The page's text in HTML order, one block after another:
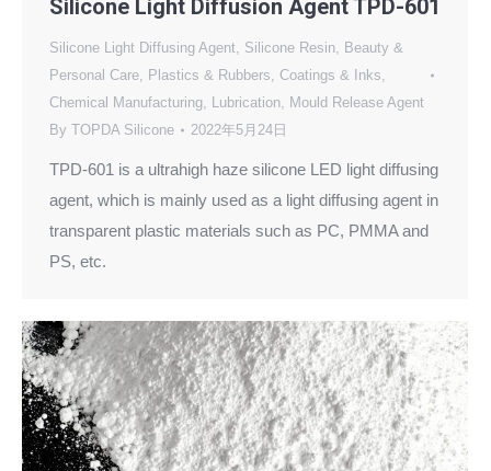
Silicone Light Diffusion Agent TPD-601
Silicone Light Diffusing Agent, Silicone Resin, Beauty &
Personal Care, Plastics & Rubbers, Coatings & Inks,
Chemical Manufacturing, Lubrication, Mould Release Agent
By TOPDA Silicone 2022年5月24日
TPD-601 is a ultrahigh haze silicone LED light diffusing
agent, which is mainly used as a light diffusing agent in
transparent plastic materials such as PC, PMMA and
PS, etc.